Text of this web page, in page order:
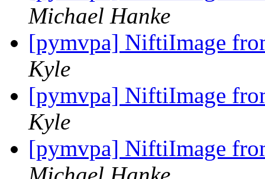
Michael Hanke
[pymvpa] NiftiImage
Kyle
[pymvpa] NiftiImage
Kyle
[pymvpa] NiftiImage